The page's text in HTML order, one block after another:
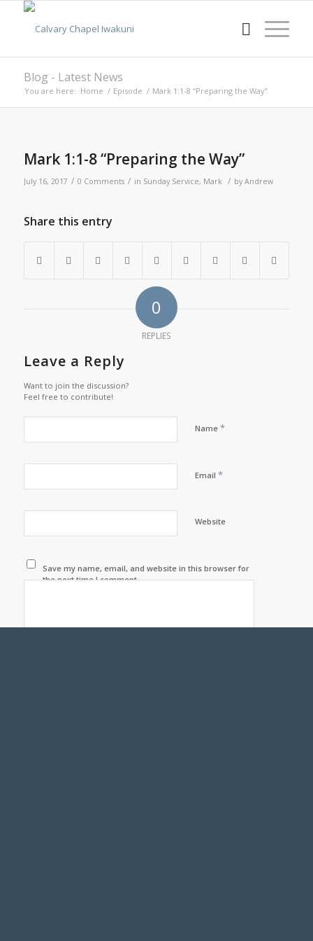
Blog - Latest News
You are here: Home / Episode / Mark 1:1-8 “Preparing the Way”
Mark 1:1-8 “Preparing the Way”
July 16, 2017 / 0 Comments / in Sunday Service, Mark / by Andrew
Share this entry
0
REPLIES
Leave a Reply
Want to join the discussion?
Feel free to contribute!
Name *
Email *
Website
Save my name, email, and website in this browser for
the next time I comment.